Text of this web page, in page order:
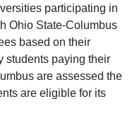
participating in
Ohio State-Columbus
based on their
students paying their
are assessed the
are eligible for its